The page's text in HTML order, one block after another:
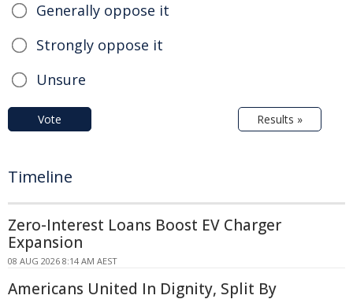
Generally oppose it
Strongly oppose it
Unsure
Vote Results »
Timeline
Zero-Interest Loans Boost EV Charger
Expansion
08 AUG 2026 8:14 AM AEST
Americans United In Dignity, Split By